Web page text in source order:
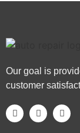
Our goal is
customer